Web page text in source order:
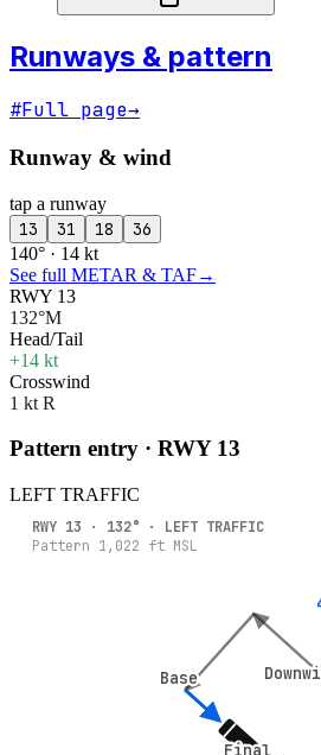
Runways & pattern
#Full page→
Runway & wind
tap a runway
13 31 18 36
140° · 14 kt
See full METAR & TAF→
RWY 13
132°M
Head/Tail
+14 kt
Crosswind
1 kt R
Pattern entry · RWY 13
LEFT TRAFFIC
Base
Base
Final
Final
RWY 13 · 132° · LEFT TRAFFIC
Pattern 1,022 ft MSL